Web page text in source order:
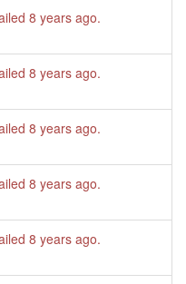
8 years ago.
8 years ago.
8 years ago.
8 years ago.
8 years ago.